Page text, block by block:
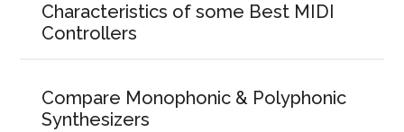
Characteristics of some Best MIDI
Controllers
Compare Monophonic & Polyphonic
Synthesizers